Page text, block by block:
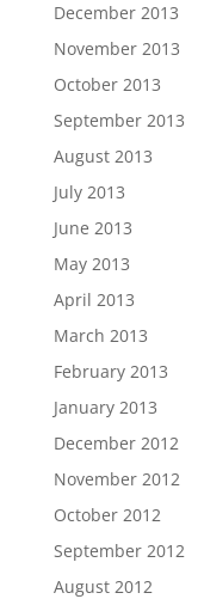
December 2013
November 2013
October 2013
September 2013
August 2013
July 2013
June 2013
May 2013
April 2013
March 2013
February 2013
January 2013
December 2012
November 2012
October 2012
September 2012
August 2012